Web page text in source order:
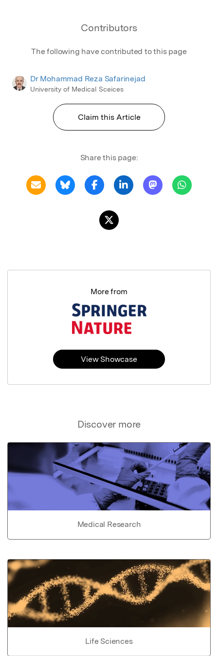
Contributors
The following have contributed to this page
Dr Mohammad Reza Safarinejad
University of Medical Sceices
Claim this Article
Share this page:
Discover more
Medical Research
Life Sciences
More from
View Showcase